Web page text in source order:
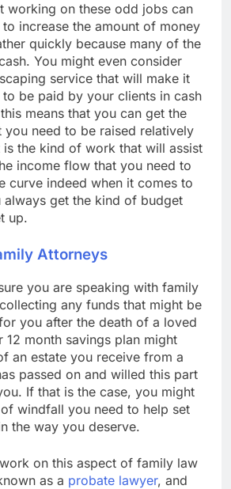
working on these odd jobs can
increase the amount of money
quickly because many of the
You might even consider
service that will make it
be paid by your clients in cash
means that you can get the
you need to be raised relatively
the kind of work that will assist
income flow that you need to
curve indeed when it comes to
always get the kind of budget
up.
Attorneys
you are speaking with family
any funds that might be
you after the death of a loved
12 month savings plan might
an estate you receive from a
passed on and willed this part
If that is the case, you might
windfall you need to help set
the way you deserve.
on this aspect of family law
as a probate lawyer, and